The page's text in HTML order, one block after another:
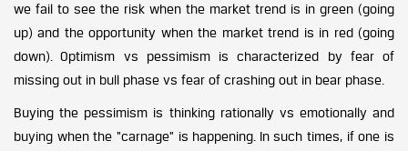
we fail to see the risk when the market trend is in green (going
up) and the opportunity when the market trend is in red (going
down). Optimism vs pessimism is characterized by fear of
missing out in bull phase vs fear of crashing out in bear phase.
Buying the pessimism is thinking rationally vs emotionally and
buying when the “carnage” is happening. In such times, if one is